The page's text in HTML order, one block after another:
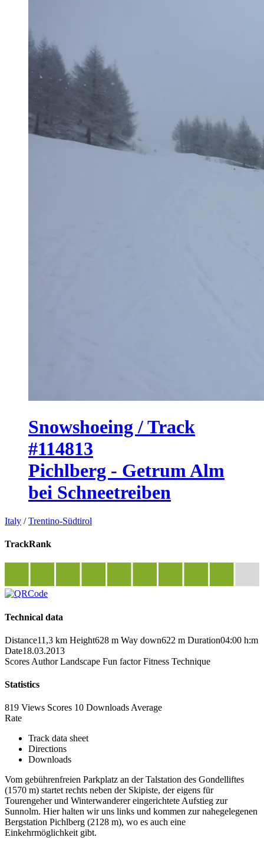
Snowshoeing / Track
#114813
Pichlberg - Getrum Alm
bei Schneetreiben
Italy /Trentino-Südtirol
TrackRank
Technical data
Distance11,3 km Height628 m Way down622 m Duration04:00 h:m
Date18.03.2013
Scores Author Landscape Fun factor Fitness Technique
Statistics
819 Views Scores 10 Downloads Average
Rate
Track data sheet
Directions
Downloads
Vom gebührenfreien Parkplatz an der Talstation des Gondelliftes
(1570 m) startet rechts neben der Skipiste, der eigens für
Tourengeher und Winterwanderer eingerichtete Aufstieg zur
Sunnolm. Hier halten wir uns links und kommen zur nahegelegenen
Bergstation Pichlberg (2128 m), wo es auch eine
Einkehrmöglichkeit gibt.